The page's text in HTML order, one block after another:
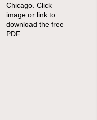
Chicago. Click
image or link to
download the free
PDF.